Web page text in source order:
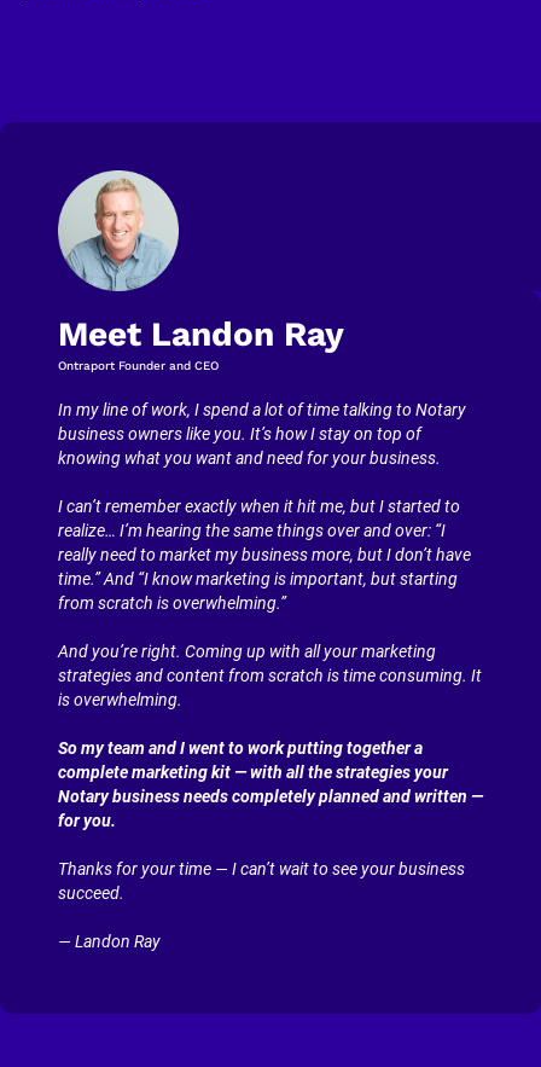
Meet Landon Ray
Ontraport Founder and CEO
In my line of work, I spend a lot of time talking to Notary
business owners like you. It’s how I stay on top of
knowing what you want and need for your business.
I can’t remember exactly when it hit me, but I started to
realize… I’m hearing the same things over and over: “I
really need to market my business more, but I don’t have
time.” And “I know marketing is important, but starting
from scratch is overwhelming.”
And you’re right. Coming up with all your marketing
strategies and content from scratch is time consuming. It
is overwhelming.
So my team and I went to work putting together a
complete marketing kit — with all the strategies your
Notary business needs completely planned and written —
for you.
Thanks for your time — I can’t wait to see your business
succeed.
— Landon Ray